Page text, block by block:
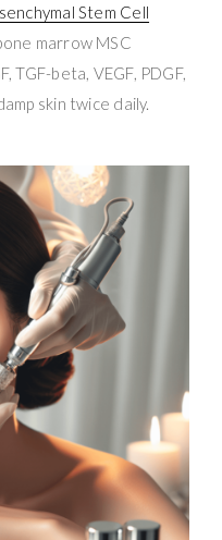
Stem Cell
marrow MSC
TGF-beta, VEGF, PDGF,
skin twice daily.